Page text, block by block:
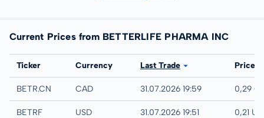
Current Prices from BETTERLIFE PHARMA INC
Exchange
Ticker Currency Last Trade Price
CSE LISTED
BETR.CN CAD 31.07.2026 19:59 0,29
UTC
BETRF USD 31.07.2026 19:51 0,21